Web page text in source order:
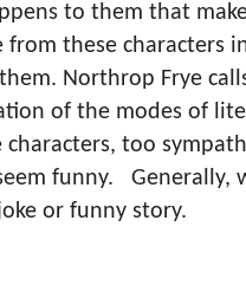
to them that
from these characters
Northrop Frye
of the modes of
too
funny.
Generally,
or funny story.